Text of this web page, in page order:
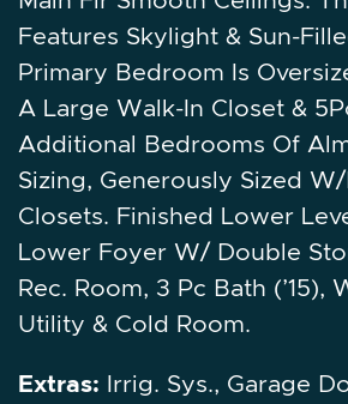
Features Skylight & Sun-
Primary Bedroom Is
A Large Walk-In Closet &
Additional Bedrooms Of
Sizing, Generously Sized
Closets. Finished Lower
Lower Foyer W/ Double
Rec. Room, 3 Pc Bath (’15),
Utility & Cold Room.
Extras: Irrig. Sys., Garage